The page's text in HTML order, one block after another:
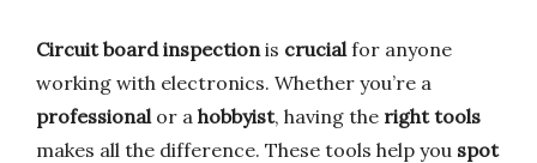
Circuit board inspectionis crucialfor anyone
working with electronics. Whether you’re a
professionalor a hobbyist, having the right tools
makes all the difference. These tools help you spot